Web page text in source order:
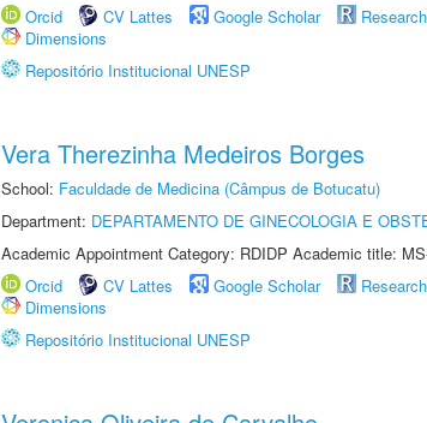
Orcid
CV Lattes Google Scholar
Dimensions
Repositório Institucional UNESP
Vera Therezinha Medeiros Borges
School: Faculdade de Medicina (Câmpus de Botucatu)
Department: DEPARTAMENTO DE GINECOLOGIA E
Academic Appointment Category: RDIDP Academic title:
Orcid
CV Lattes Google Scholar
Dimensions
Repositório Institucional UNESP